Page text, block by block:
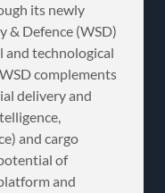
its newly
& Defence (WSD)
technological
complements
delivery and
and cargo
of
and